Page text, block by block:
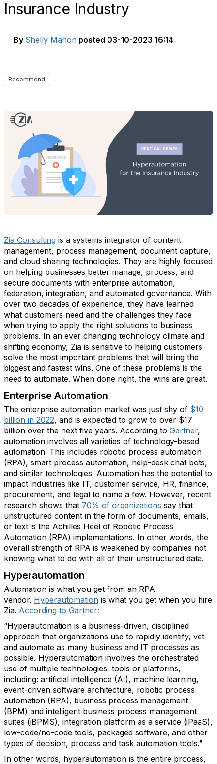
Insurance Industry
By Shelly Mahon posted 03-10-2023 16:14
Recommend
Zia Consulting is a systems integrator of content
management, process management, document capture,
and cloud sharing technologies. They are highly focused
on helping businesses better manage, process, and
secure documents with enterprise automation,
federation, integration, and automated governance. With
over two decades of experience, they have learned
what customers need and the challenges they face
when trying to apply the right solutions to business
problems. In an ever changing technology climate and
shifting economy, Zia is sensitive to helping customers
solve the most important problems that will bring the
biggest and fastest wins. One of these problems is the
need to automate. When done right, the wins are great.
Enterprise Automation
The enterprise automation market was just shy of $10
billion in 2022, and is expected to grow to over $17
billion over the next five years. According to Gartner,
automation involves all varieties of technology-based
automation. This includes robotic process automation
(RPA), smart process automation, help-desk chat bots,
and similar technologies. Automation has the potential to
impact industries like IT, customer service, HR, finance,
procurement, and legal to name a few. However, recent
research shows that 70% of organizations say that
unstructured content in the form of documents, emails,
or text is the Achilles Heel of Robotic Process
Automation (RPA) implementations. In other words, the
overall strength of RPA is weakened by companies not
knowing what to do with all of their unstructured data.
Hyperautomation
Automation is what you get from an RPA
vendor. Hyperautomation is what you get when you hire
Zia. According to Gartner:
“Hyperautomation is a business-driven, disciplined
approach that organizations use to rapidly identify, vet
and automate as many business and IT processes as
possible. Hyperautomation involves the orchestrated
use of multiple technologies, tools or platforms,
including: artificial intelligence (AI), machine learning,
event-driven software architecture, robotic process
automation (RPA), business process management
(BPM) and intelligent business process management
suites (iBPMS), integration platform as a service (iPaaS),
low-code/no-code tools, packaged software, and other
types of decision, process and task automation tools.”
In other words, hyperautomation is the entire process,